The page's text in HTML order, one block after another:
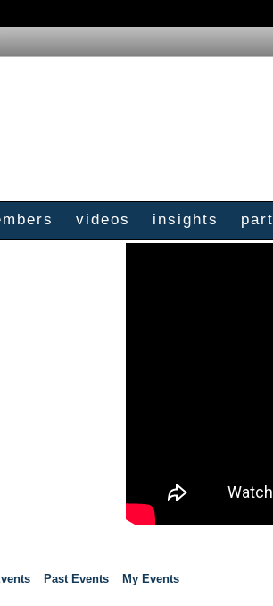
videos insights
Past Events My Events